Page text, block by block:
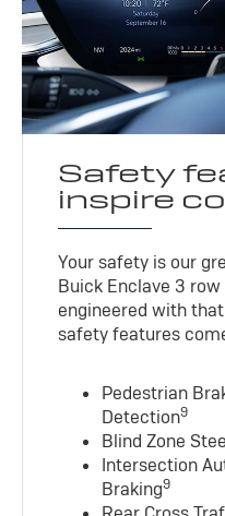
Safety
inspire
Your safety is our
Buick Enclave 3 row
engineered with
safety features
Pedestrian
Detection9
Blind Zone
Intersection
Braking9